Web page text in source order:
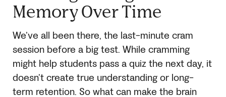
Memory Over Time
We’ve all been there, the last-minute cram
session before a big test. While cramming
might help students pass a quiz the next day, it
doesn’t create true understanding or long-
term retention. So what can make the brain